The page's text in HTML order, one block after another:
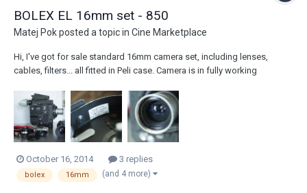
BOLEX EL 16mm set - 850
Matej Pokposted a topic in Cine Marketplace
Hi, I've got for sale standard 16mm camera set, including lenses,
cables, filters... all fitted in Peli case. Camera is in fully working
serviced in Bolex, Switzerland (in 2009). Camera is equipped with
normal 16mm gate, bolex...
October 16, 2014 3 replies
bolex 16mm (and 4 more)